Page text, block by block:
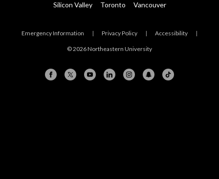
Silicon Valley Toronto Vancouver
Emergency Information | Privacy Policy | Accessibility |
© 2026 Northeastern University